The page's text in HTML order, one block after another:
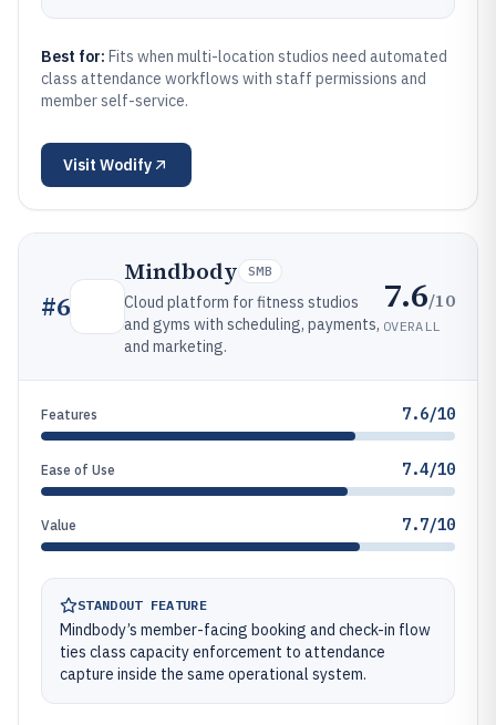
Best for: Fits when multi-location studios need automated
class attendance workflows with staff permissions and
member self-service.
Visit Wodify
#6
Mindbody SMB
Cloud platform for fitness studios
and gyms with scheduling, payments,
and marketing.
7.6/10
OVERALL
Features 7.6/10
Ease of Use 7.4/10
Value 7.7/10
STANDOUT FEATURE
Mindbody’s member-facing booking and check-in flow
ties class capacity enforcement to attendance
capture inside the same operational system.